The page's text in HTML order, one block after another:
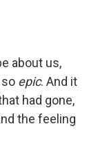
about us,
epic. And it
had gone,
the feeling